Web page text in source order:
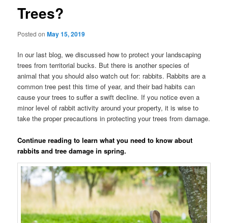
Trees?
Posted onMay 15, 2019
In our last blog, we discussed how to protect your landscaping
trees from territorial bucks. But there is another species of
animal that you should also watch out for: rabbits. Rabbits are a
common tree pest this time of year, and their bad habits can
cause your trees to suffer a swift decline. If you notice even a
minor level of rabbit activity around your property, it is wise to
take the proper precautions in protecting your trees from damage.
Continue reading to learn what you need to know about
rabbits and tree damage in spring.